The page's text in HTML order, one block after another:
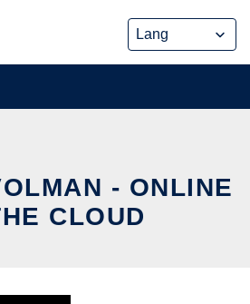
- ONLINE
CLOUD